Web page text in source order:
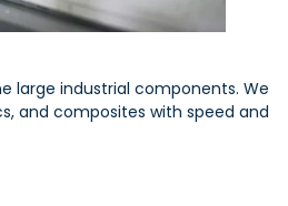
large industrial components. We
and composites with speed and